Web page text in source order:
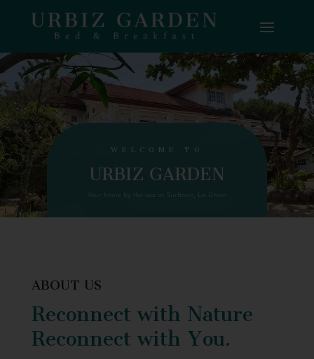
WELCOME TO
URBIZ GARDEN
Your home by the sea at Surftown, La Union
ABOUT US
Reconnect with Nature
Reconnect with You.